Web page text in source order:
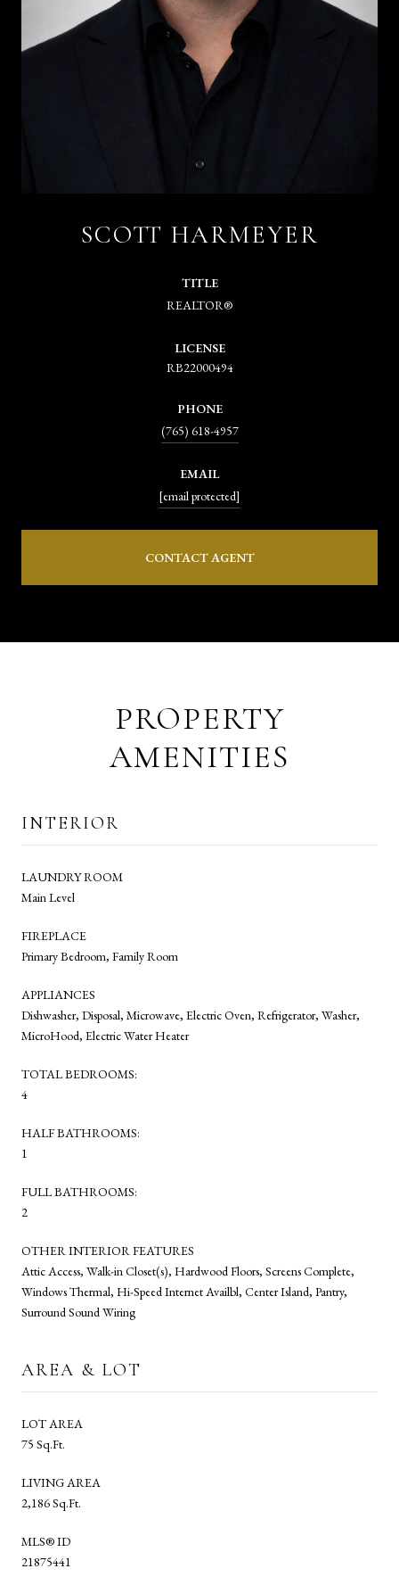
SCOTT HARMEYER
TITLE
REALTOR®
LICENSE
RB22000494
PHONE
(765) 618-4957
EMAIL
[email protected]
CONTACT AGENT
PROPERTY
AMENITIES
INTERIOR
LAUNDRY ROOM
Main Level
FIREPLACE
Primary Bedroom, Family Room
APPLIANCES
Dishwasher, Disposal, Microwave, Electric Oven, Refrigerator, Washer,
MicroHood, Electric Water Heater
TOTAL BEDROOMS:
4
HALF BATHROOMS:
1
FULL BATHROOMS:
2
OTHER INTERIOR FEATURES
Attic Access, Walk-in Closet(s), Hardwood Floors, Screens Complete,
Windows Thermal, Hi-Speed Internet Availbl, Center Island, Pantry,
Surround Sound Wiring
AREA & LOT
LOT AREA
75 Sq.Ft.
LIVING AREA
2,186 Sq.Ft.
MLS® ID
21875441